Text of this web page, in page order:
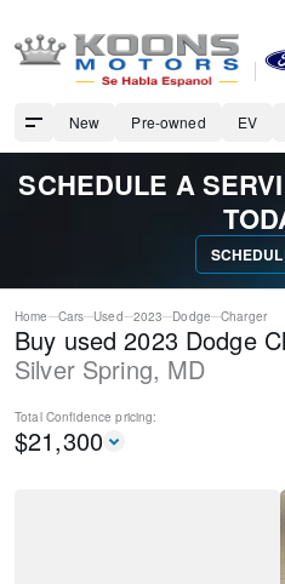
New Pre-owned EV
SCHEDULE A
Home Cars Used 2023 Dodge Charger
Buy used 2023 Dodge
Silver Spring, MD
Total Confidence pricing:
$21,300